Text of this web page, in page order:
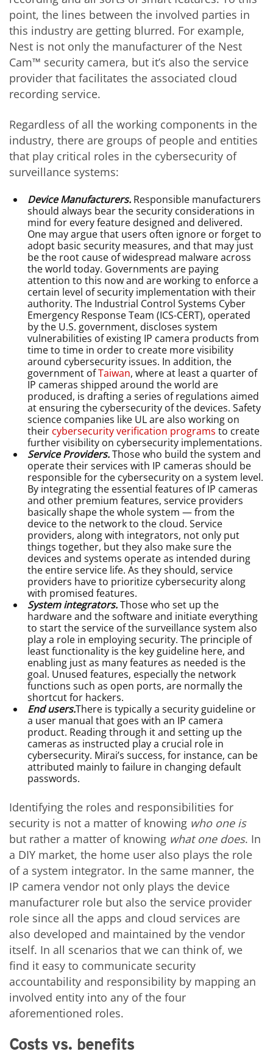
point, the lines between the involved parties in
this industry are getting blurred. For example,
Nest is not only the manufacturer of the Nest
Cam™ security camera, but it’s also the service
provider that facilitates the associated cloud
recording service.
Regardless of all the working components in the
industry, there are groups of people and entities
that play critical roles in the cybersecurity of
surveillance systems:
Device Manufacturers. Responsible manufacturers
should always bear the security considerations in
mind for every feature designed and delivered.
One may argue that users often ignore or forget to
adopt basic security measures, and that may just
be the root cause of widespread malware across
the world today. Governments are paying
attention to this now and are working to enforce a
certain level of security implementation with their
authority. The Industrial Control Systems Cyber
Emergency Response Team (ICS-CERT), operated
by the U.S. government, discloses system
vulnerabilities of existing IP camera products from
time to time in order to create more visibility
around cybersecurity issues. In addition, the
government ofTaiwan, where at least a quarter of
IP cameras shipped around the world are
produced, is drafting a series of regulations aimed
at ensuring the cybersecurity of the devices. Safety
science companies like UL are also working on
their cybersecurity verification programs to create
further visibility on cybersecurity implementations.
Service Providers.Those who build the system and
operate their services with IP cameras should be
responsible for the cybersecurity on a system level.
By integrating the essential features of IP cameras
and other premium features, service providers
basically shape the whole system — from the
device to the network to the cloud. Service
providers, along with integrators, not only put
things together, but they also make sure the
devices and systems operate as intended during
the entire service life. As they should, service
providers have to prioritize cybersecurity along
with promised features.
System integrators.Those who set up the
hardware and the software and initiate everything
to start the service of the surveillance system also
play a role in employing security. The principle of
least functionality is the key guideline here, and
enabling just as many features as needed is the
goal. Unused features, especially the network
functions such as open ports, are normally the
shortcut for hackers.
End users.There is typically a security guideline or
a user manual that goes with an IP camera
product. Reading through it and setting up the
cameras as instructed play a crucial role in
cybersecurity. Mirai’s success, for instance, can be
attributed mainly to failure in changing default
passwords.
Identifying the roles and responsibilities for
security is not a matter of knowing who one is
but rather a matter of knowing what one does. In
a DIY market, the home user also plays the role
of a system integrator. In the same manner, the
IP camera vendor not only plays the device
manufacturer role but also the service provider
role since all the apps and cloud services are
also developed and maintained by the vendor
itself. In all scenarios that we can think of, we
find it easy to communicate security
accountability and responsibility by mapping an
involved entity into any of the four
aforementioned roles.
Costs vs. benefits